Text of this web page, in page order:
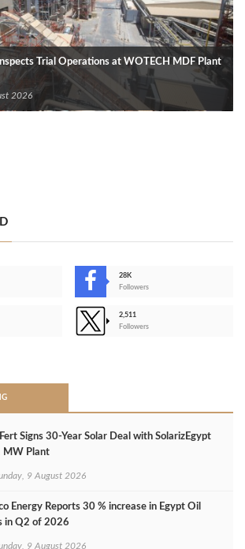
Trial Operations at WOTECH MDF Plant
2026
28K
Followers
2,511
Followers
Signs 30‑Year Solar Deal with SolarizEgypt
MW Plant
9 August 2026
Energy Reports 30 % increase in Egypt Oil
in Q2 of 2026
9 August 2026